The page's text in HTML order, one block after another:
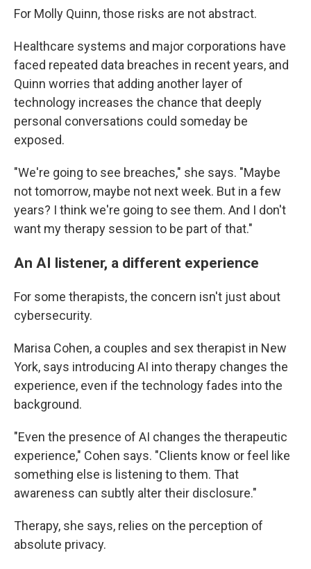
For Molly Quinn, those risks are not abstract.
Healthcare systems and major corporations have
faced repeated data breaches in recent years, and
Quinn worries that adding another layer of
technology increases the chance that deeply
personal conversations could someday be
exposed.
"We're going to see breaches," she says. "Maybe
not tomorrow, maybe not next week. But in a few
years? I think we're going to see them. And I don't
want my therapy session to be part of that."
An AI listener, a different experience
For some therapists, the concern isn't just about
cybersecurity.
Marisa Cohen, a couples and sex therapist in New
York, says introducing AI into therapy changes the
experience, even if the technology fades into the
background.
"Even the presence of AI changes the therapeutic
experience," Cohen says. "Clients know or feel like
something else is listening to them. That
awareness can subtly alter their disclosure."
Therapy, she says, relies on the perception of
absolute privacy.